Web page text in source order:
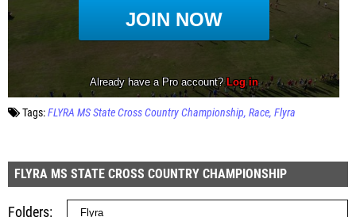
Tags: FLYRA MS State Cross Country Championship Race Flyra
FLYRA MS STATE CROSS COUNTRY CHAMPIONSHIP
Folders